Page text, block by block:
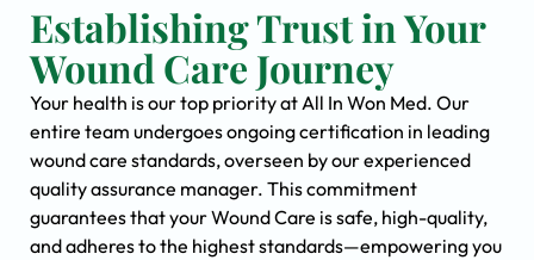
Establishing Trust in Your
Wound Care Journey
Your health is our top priority at All In Won Med. Our
entire team undergoes ongoing certification in leading
wound care standards, overseen by our experienced
quality assurance manager. This commitment
guarantees that your Wound Care is safe, high-quality,
and adheres to the highest standards—empowering you